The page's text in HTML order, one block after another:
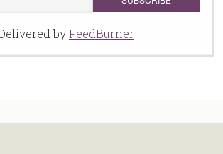
byFeedBurner